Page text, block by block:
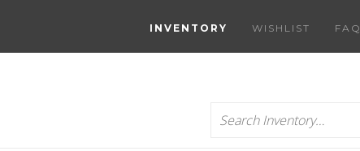
INVENTORY WISHLIST FAQ
Search